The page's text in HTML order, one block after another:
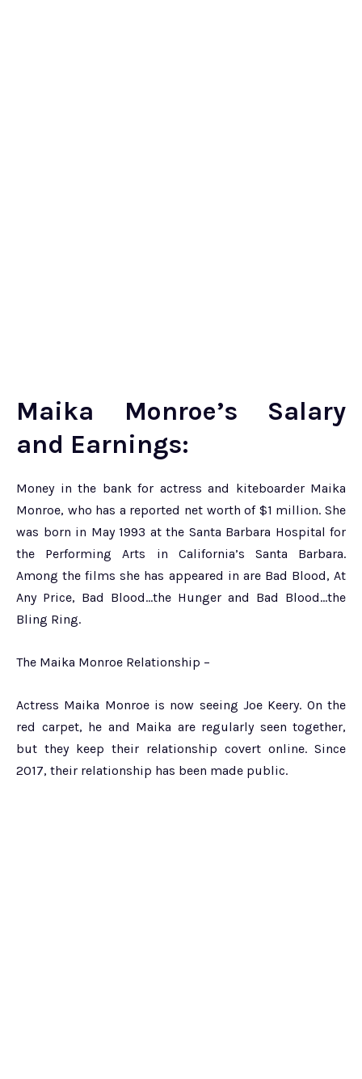
Maika Monroe’s Salary
and Earnings:
Money in the bank for actress and kiteboarder Maika
Monroe, who has a reported net worth of $1 million. She
was born in May 1993 at the Santa Barbara Hospital for
the Performing Arts in California’s Santa Barbara.
Among the films she has appeared in are Bad Blood, At
Any Price, Bad Blood…the Hunger and Bad Blood…the
Bling Ring.
The Maika Monroe Relationship –
Actress Maika Monroe is now seeing Joe Keery. On the
red carpet, he and Maika are regularly seen together,
but they keep their relationship covert online. Since
2017, their relationship has been made public.